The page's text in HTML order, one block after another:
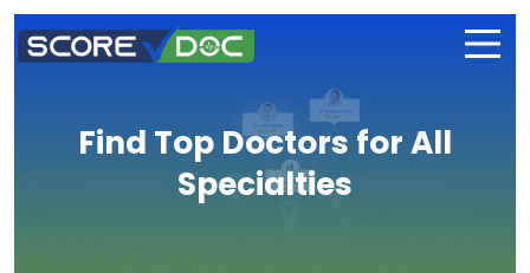
Find Top Doctors for All
Specialties